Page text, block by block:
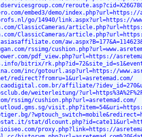
embed3/demo/index.php?url=https://
go/14940/link.aspx?url=https://
ClassicCameras/
ClassicCameras/
rssimg/
pdf_view.php?url=https://
bitrix/
inc/gotourl.asp?url=https://
redirect?fromru=1&url=asretemad.com/
affiliate/
weiterleitung/
rssimg/cushion.php?url=asretemad.com/
stat/
proxy.php?link=https://